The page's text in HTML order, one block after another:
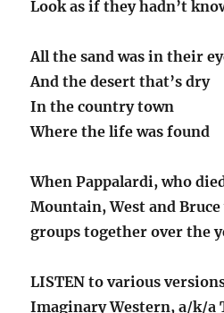
Look as if they hadn’t
All the sand was in their
And the desert that’s dry
In the country town
Where the life was found
When Pappalardi, who
Mountain, West and
groups together over the
LISTEN to various
Imaginary Western, a/k/a